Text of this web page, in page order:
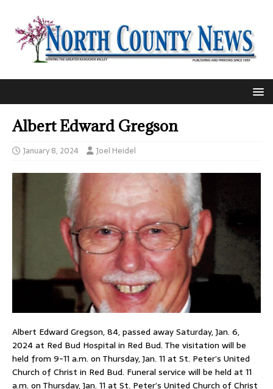
Albert Edward Gregson
January 8, 2024 Joel Heidel
Albert Edward Gregson, 84, passed away Saturday, Jan. 6,
2024 at Red Bud Hospital in Red Bud. The visitation will be
held from 9-11 a.m. on Thursday, Jan. 11 at St. Peter’s United
Church of Christ in Red Bud. Funeral service will be held at 11
a.m. on Thursday, Jan. 11 at St. Peter’s United Church of Christ